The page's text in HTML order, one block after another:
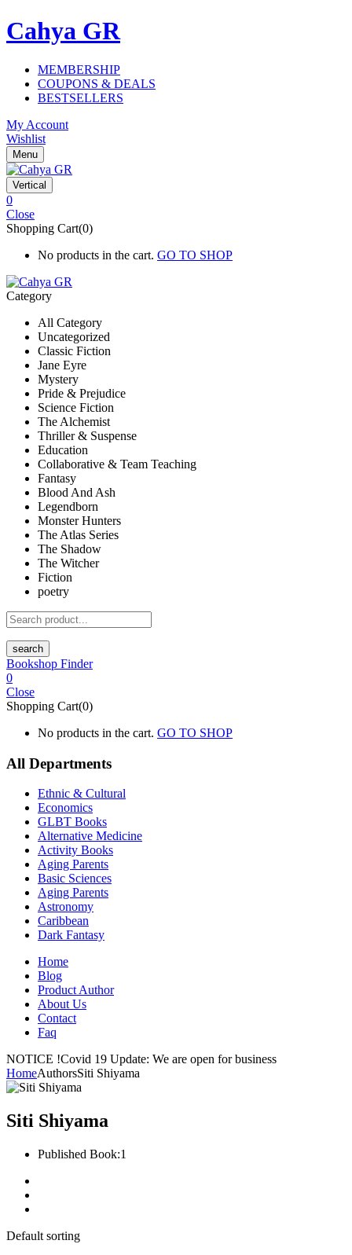
Cahya GR
MEMBERSHIP
COUPONS & DEALS
BESTSELLERS
My Account
Wishlist
Menu
Vertical
0
Close
Shopping Cart(0)
No products in the cart. GO TO SHOP
Category
All Category
Uncategorized
Classic Fiction
Jane Eyre
Mystery
Pride & Prejudice
Science Fiction
The Alchemist
Thriller & Suspense
Education
Collaborative & Team Teaching
Fantasy
Blood And Ash
Legendborn
Monster Hunters
The Atlas Series
The Shadow
The Witcher
Fiction
poetry
search
Bookshop Finder
0
Close
Shopping Cart(0)
No products in the cart. GO TO SHOP
All Departments
Ethnic & Cultural
Economics
GLBT Books
Alternative Medicine
Activity Books
Aging Parents
Basic Sciences
Aging Parents
Astronomy
Caribbean
Dark Fantasy
Home
Blog
Product Author
About Us
Contact
Faq
NOTICE !Covid 19 Update: We are open for business
HomeAuthorsSiti Shiyama
Siti Shiyama
Published Book:1
Default sorting